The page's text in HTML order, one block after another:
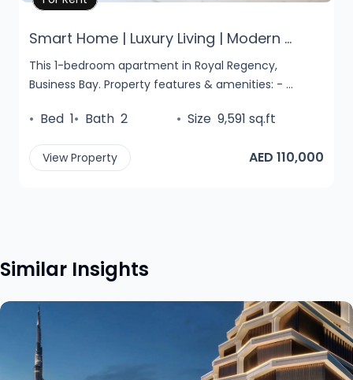
Smart Home | Luxury Living | Modern ...
This 1-bedroom apartment in Royal Regency,
Business Bay. Property features & amenities: - ...
• Bed 1• Bath 2 • Size 9,591 sq.ft
View Property AED 110,000
Similar Insights
View insight